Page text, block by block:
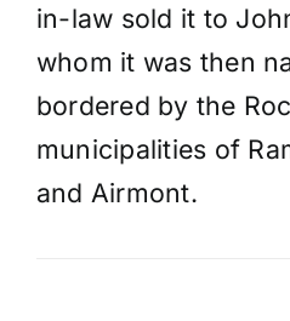
in-law sold it to
whom it was then
bordered by the
municipalities of
and Airmont.